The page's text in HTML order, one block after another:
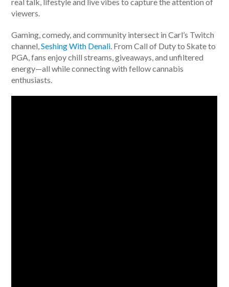
viewers.
Gaming, comedy, and community intersect in Carl’s Twitch
channel,Seshing With Denali. From Call of Duty to Skate to
PGA, fans enjoy chill streams, giveaways, and unfiltered
energy—all while connecting with fellow cannabis
enthusiasts.